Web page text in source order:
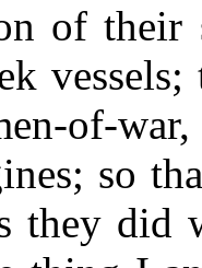
of
of-
so
they did